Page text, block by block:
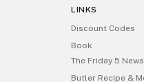
LINKS
Discount Codes
Book
The Friday 5
Butler Recipe &